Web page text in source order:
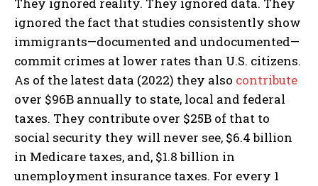
They ignored reality. They ignored data. They
ignored the fact that studies consistently show
immigrants—documented and undocumented—
commit crimes at lower rates than U.S. citizens.
As of the latest data (2022) they also contribute
over $96B annually to state, local and federal
taxes. They contribute over $25B of that to
social security they will never see, $6.4 billion
in Medicare taxes, and, $1.8 billion in
unemployment insurance taxes. For every 1